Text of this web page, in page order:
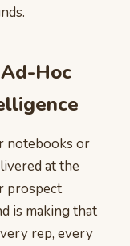
Hoc
notebooks or
at the
prospect
is making that
rep, every